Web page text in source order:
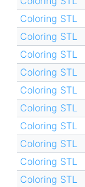
Coloring STL
Coloring STL
Coloring STL
Coloring STL
Coloring STL
Coloring STL
Coloring STL
Coloring STL
Coloring STL
Coloring STL